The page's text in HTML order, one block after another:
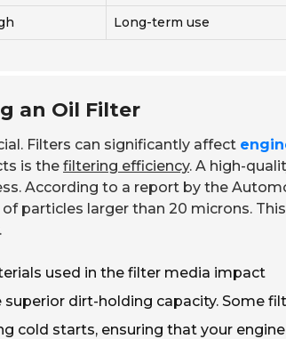
Long-term use
an Oil Filter
Filters can significantly affect
is the filtering efficiency. A high-
According to a report by the
of particles larger than 20 microns. This
used in the filter media impact
dirt-holding capacity. Some
cold starts, ensuring that your